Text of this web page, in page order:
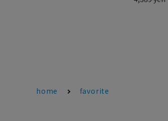
home favorite